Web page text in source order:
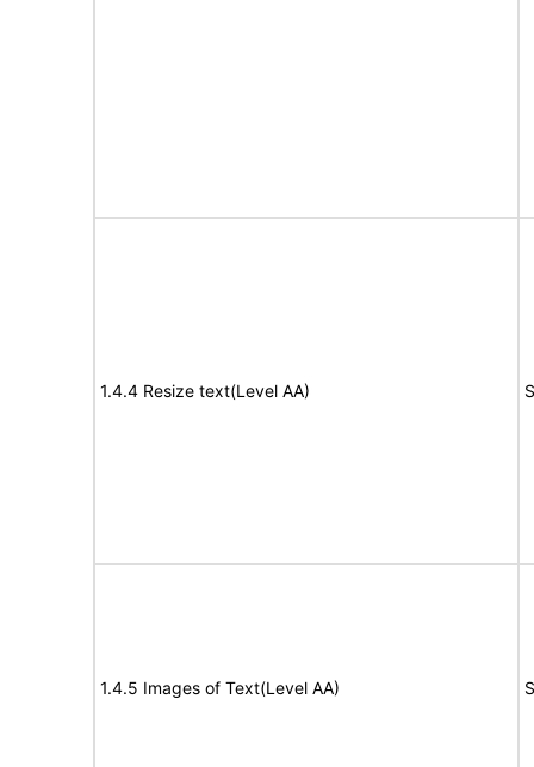
1.4.4 Resize text(Level AA)
1.4.5 Images of Text(Level AA)